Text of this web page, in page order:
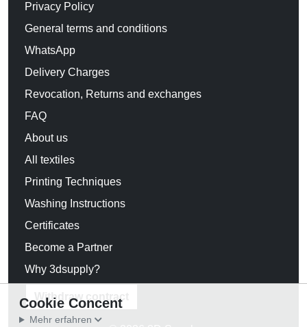
Privacy Policy
General terms and conditions
WhatsApp
Delivery Charges
Revocation, Returns and exchanges
FAQ
About us
All textiles
Printing Techniques
Washing Instructions
Certificates
Become a Partner
Why 3dsupply?
Withdraw contract
Cookie Concent
Mehr erfahren